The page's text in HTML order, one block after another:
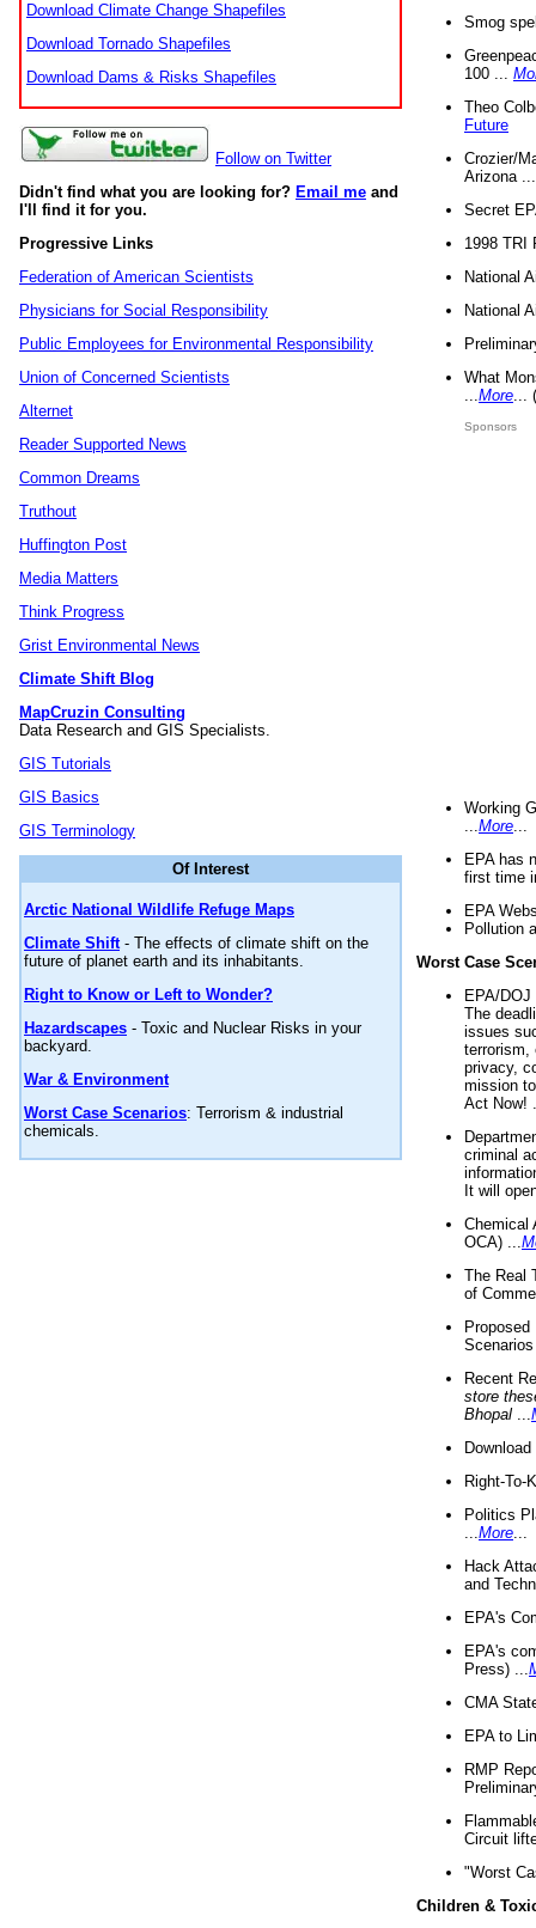
Download Climate Change Shapefiles
Download Tornado Shapefiles
Download Dams & Risks Shapefiles
Follow on Twitter
Didn't find what you are looking for? Email me and
I'll find it for you.
Progressive Links
Federation of American Scientists
Physicians for Social Responsibility
Public Employees for Environmental Responsibility
Union of Concerned Scientists
Alternet
Reader Supported News
Common Dreams
Truthout
Huffington Post
Media Matters
Think Progress
Grist Environmental News
Climate Shift Blog
MapCruzin Consulting
Data Research and GIS Specialists.
GIS Tutorials
GIS Basics
GIS Terminology
Of Interest
Arctic National Wildlife Refuge Maps
Climate Shift- The effects of climate shift on the
future of planet earth and its inhabitants.
Right to Know or Left to Wonder?
Hazardscapes - Toxic and Nuclear Risks in your
backyard.
War & Environment
Worst Case Scenarios: Terrorism & industrial
chemicals.
Smog
100 ...
Theo
Future
Crozier/
Arizona
Secret
1998 TRI
National
National
What
More
Sponsors
Working
More
EPA has
first time
EPA
Pollution
Worst Case
EPA/
The
issues
terrorism,
privacy,
mission
Act Now!
criminal
It will
Chemical
OCA) ...
The Real
of
Recent
store
Bhopal
Right-To-
Politics
More
Hack
and
EPA's
EPA's
Press) ...
CMA
EPA to
RMP
Circuit
"Worst
Children &